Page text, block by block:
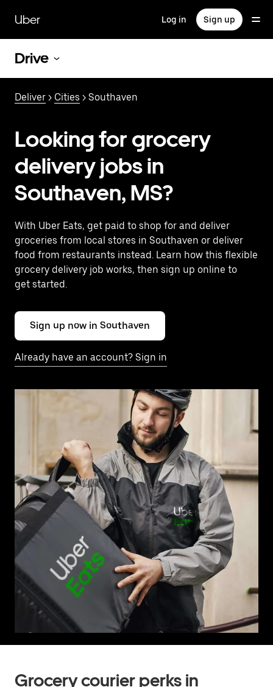
main
content
Uber Log in Sign up
Drive
Deliver > Cities > Southaven
Looking for grocery
delivery jobs in
Southaven, MS?
With Uber Eats, get paid to shop for and deliver
groceries from local stores in Southaven or deliver
food from restaurants instead. Learn how this flexible
grocery delivery job works, then sign up online to
get started.
Sign up now in Southaven
Already have an account? Sign in
Grocery courier perks in